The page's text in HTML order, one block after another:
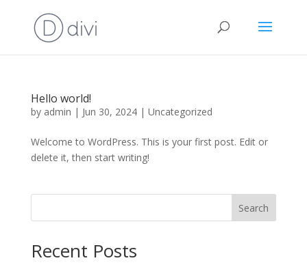
Hello world!
by admin | Jun 30, 2024| Uncategorized
Welcome to WordPress. This is your first post. Edit or
delete it, then start writing!
Search
Recent Posts